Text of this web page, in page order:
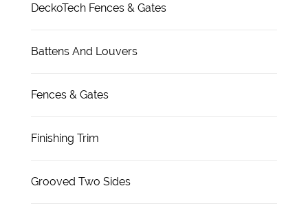
DeckoTech Fences & Gates
Battens And Louvers
Fences & Gates
Finishing Trim
Grooved Two Sides